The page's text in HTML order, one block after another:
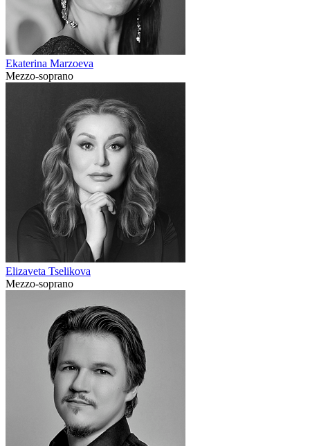
Ekaterina Marzoeva
Mezzo-soprano
Elizaveta Tselikova
Mezzo-soprano